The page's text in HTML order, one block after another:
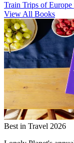
Train Trips of Europe
View All Books
Best in Travel 2026